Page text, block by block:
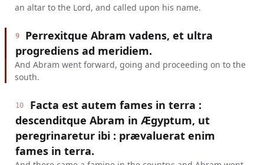
an altar to the Lord, and called upon his name.
9
Perrexitque Abram vadens, et ultra
progrediens ad meridiem.
And Abram went forward, going and proceeding on to the
south.
10
Facta est autem fames in terra :
descenditque Abram in Ægyptum, ut
peregrinaretur ibi : prævaluerat enim
fames in terra.